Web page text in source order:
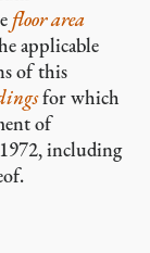
floor area
applicable
of this
for which
of
including